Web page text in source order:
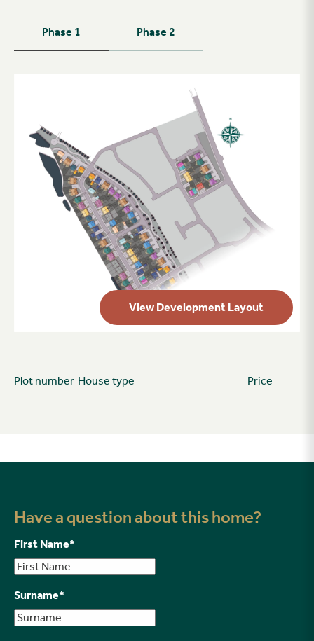
Phase 1 Phase 2
View Development Layout
Plot number House type Price
Have a question about this home?
First Name*
Surname*